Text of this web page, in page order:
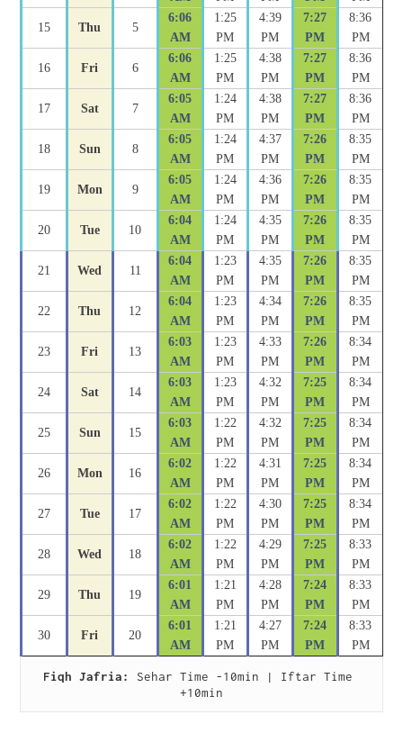
15 Thu 5
6:06
AM
1:25
PM
4:39
PM
7:27
PM
8:36
PM
16 Fri 6
6:06
AM
1:25
PM
4:38
PM
7:27
PM
8:36
PM
17 Sat 7
6:05
AM
1:24
PM
4:38
PM
7:27
PM
8:36
PM
18 Sun 8
6:05
AM
1:24
PM
4:37
PM
7:26
PM
8:35
PM
19 Mon 9
6:05
AM
1:24
PM
4:36
PM
7:26
PM
8:35
PM
20 Tue 10
6:04
AM
1:24
PM
4:35
PM
7:26
PM
8:35
PM
21 Wed 11
6:04
AM
1:23
PM
4:35
PM
7:26
PM
8:35
PM
22 Thu 12
6:04
AM
1:23
PM
4:34
PM
7:26
PM
8:35
PM
23 Fri 13
6:03
AM
1:23
PM
4:33
PM
7:26
PM
8:34
PM
24 Sat 14
6:03
AM
1:23
PM
4:32
PM
7:25
PM
8:34
PM
25 Sun 15
6:03
AM
1:22
PM
4:32
PM
7:25
PM
8:34
PM
26 Mon 16
6:02
AM
1:22
PM
4:31
PM
7:25
PM
8:34
PM
27 Tue 17
6:02
AM
1:22
PM
4:30
PM
7:25
PM
8:34
PM
28 Wed 18
6:02
AM
1:22
PM
4:29
PM
7:25
PM
8:33
PM
29 Thu 19
6:01
AM
1:21
PM
4:28
PM
7:24
PM
8:33
PM
30 Fri 20
6:01
AM
1:21
PM
4:27
PM
7:24
PM
8:33
PM
Fiqh Jafria:
Sehar Time -10min | Iftar Time
+10min